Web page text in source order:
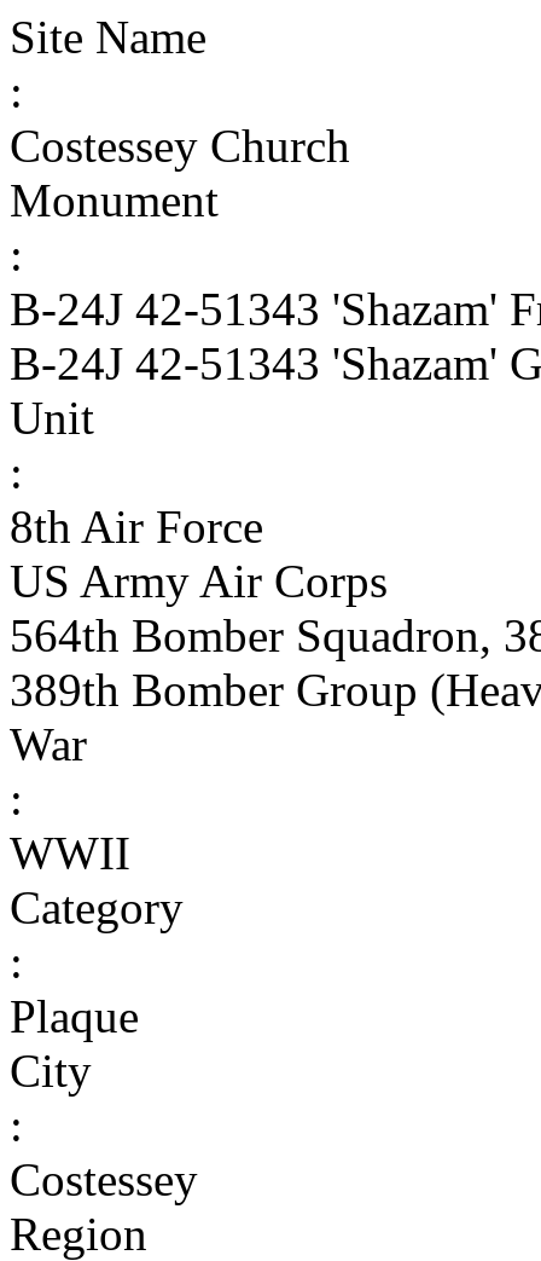
Site Name
:
Costessey Church
Monument
:
B-24J 42-51343 'Shazam'
B-24J 42-51343 'Shazam'
Unit
:
8th Air Force
US Army Air Corps
564th Bomber Squadron,
389th Bomber Group
War
:
WWII
Category
:
Plaque
City
:
Costessey
Region